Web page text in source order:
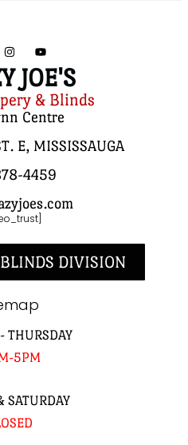
JOE'S
& Blinds
Centre
E, MISSISSAUGA
4459
DIVISION
THURSDAY
5PM
SATURDAY